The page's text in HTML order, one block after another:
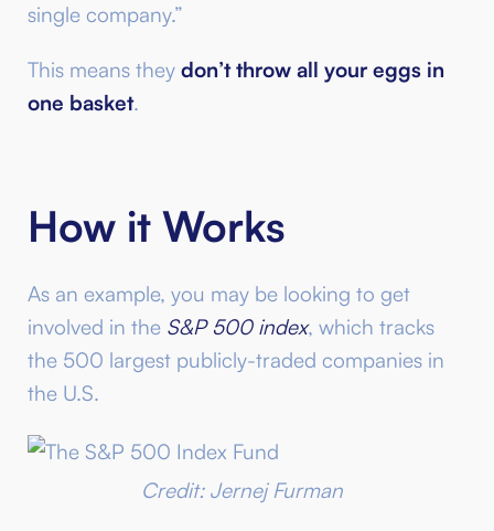
single company.”
This means they don’t throw all your eggs in
one basket.
How it Works
As an example, you may be looking to get
involved in the S&P 500 index, which tracks
the 500 largest publicly-traded companies in
the U.S.
Credit: Jernej Furman